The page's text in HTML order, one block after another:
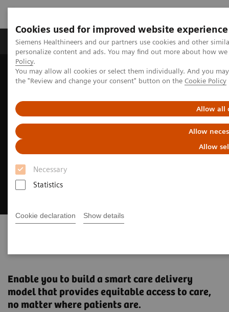
Cookies used for improved website experience
Siemens Healthineers and our partners use cookies and other
personalize content and ads. You may find out more about how
Policy.
You may allow all cookies or select them individually. And you
the "Review and change your consent" button on the Cookie Policy
Allow all
Allow
Allow
Necessary
Statistics
Cookie declaration Show details
Produits & services Domaines cliniques
Home Insights Transforming the system of care
Enable you to build a smart care delivery
model that provides ​equitable access to care,
no matter where patients are.